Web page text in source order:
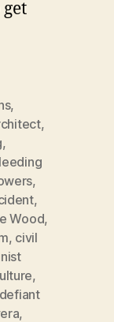
,
,
,
,
,
Wood,
, civil
,
defiant
,